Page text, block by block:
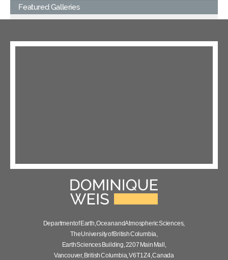
Featured Galleries
Department of Earth, Ocean and Atmospheric Sciences,
The University of British Columbia,
Earth Sciences Building, 2207 Main Mall,
Vancouver, British Columbia, V6T 1Z4, Canada